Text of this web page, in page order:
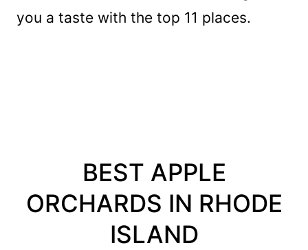
you a taste with the top 11 places.
BEST APPLE
ORCHARDS IN RHODE
ISLAND